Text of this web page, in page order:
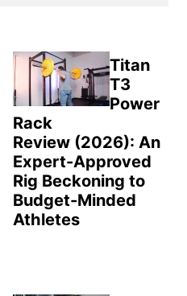
Titan
T3
Power
Rack
Review (2026): An
Expert-Approved
Rig Beckoning to
Budget-Minded
Athletes